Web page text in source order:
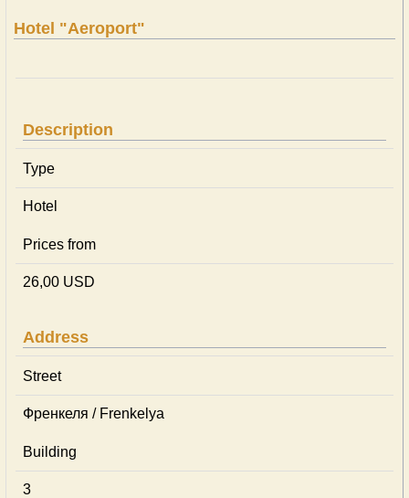
Hotel "Aeroport"
Description
Type
Hotel
Prices from
26,00 USD
Address
Street
Френкеля / Frenkelya
Building
3